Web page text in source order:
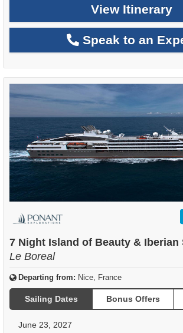
View Itinerary
Speak to an
7 Night Island of Beauty & Iberian
Le Boreal
Departing from: Nice, France
Sailing Dates Bonus Offers
June 23, 2027